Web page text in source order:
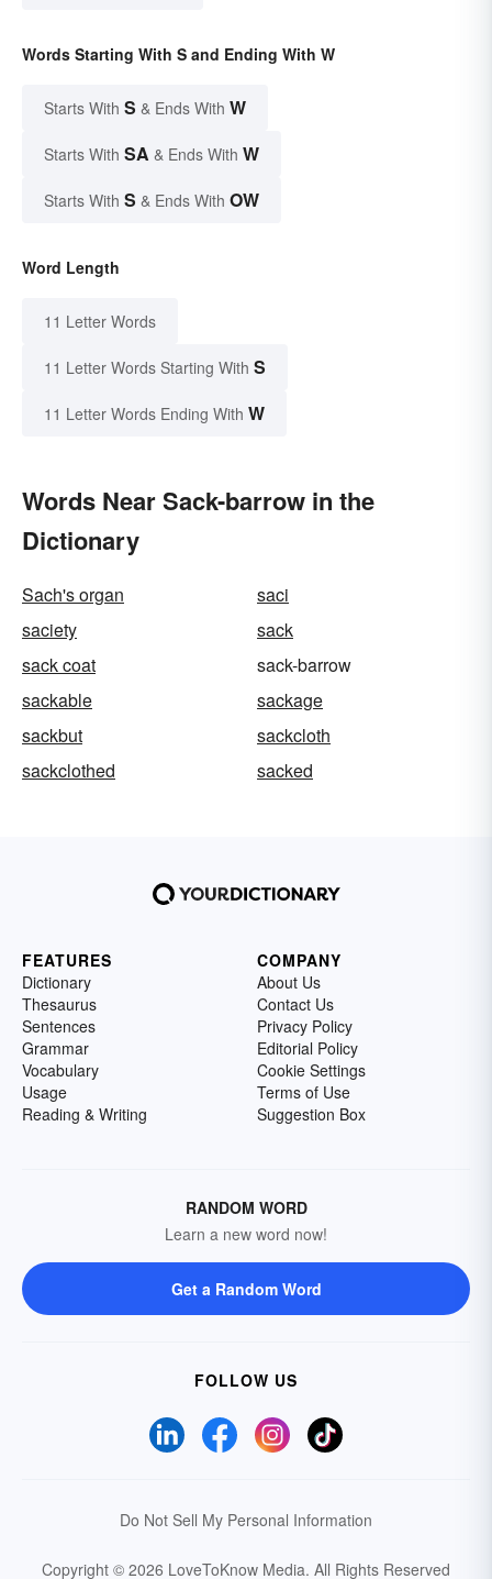
Words Starting With S and Ending With W
Starts With S & Ends With W
Starts With SA & Ends With W
Starts With S & Ends With OW
Word Length
11 Letter Words
11 Letter Words Starting With S
11 Letter Words Ending With W
Words Near Sack-barrow in the
Dictionary
Sach's organ
saci
saciety
sack
sack coat
sack-barrow
sackable
sackage
sackbut
sackcloth
sackclothed
sacked
FEATURES
Dictionary
Thesaurus
Sentences
Grammar
Vocabulary
Usage
Reading & Writing
COMPANY
About Us
Contact Us
Privacy Policy
Editorial Policy
Cookie Settings
Terms of Use
Suggestion Box
RANDOM WORD
Learn a new word now!
Get a Random Word
FOLLOW US
Do Not Sell My Personal Information
Copyright © 2026 LoveToKnow Media. All Rights Reserved